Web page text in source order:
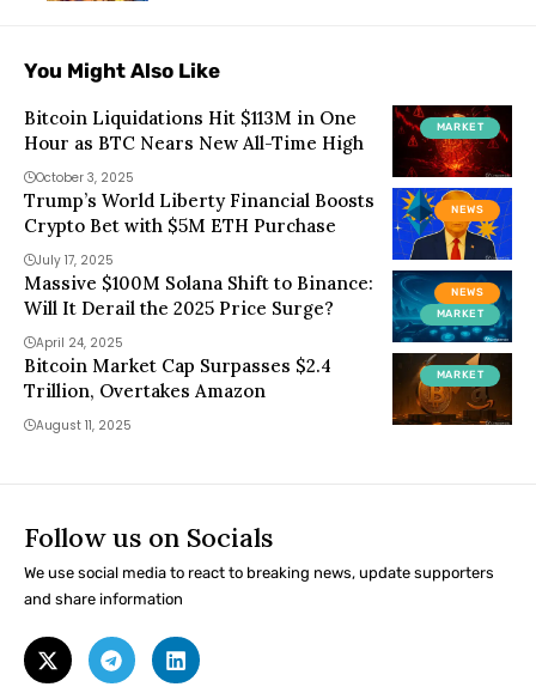
You Might Also Like
MARKET
Bitcoin Liquidations Hit $113M in One
Hour as BTC Nears New All-Time High
October 3, 2025
NEWS
Trump’s World Liberty Financial Boosts
Crypto Bet with $5M ETH Purchase
July 17, 2025
NEWS
MARKET
Massive $100M Solana Shift to Binance:
Will It Derail the 2025 Price Surge?
April 24, 2025
MARKET
Bitcoin Market Cap Surpasses $2.4
Trillion, Overtakes Amazon
August 11, 2025
Follow us on Socials
We use social media to react to breaking news, update supporters
and share information